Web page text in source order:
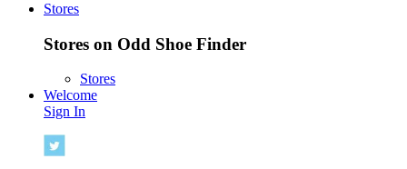
Stores
Stores on Odd Shoe Finder
Stores
Welcome
Sign In